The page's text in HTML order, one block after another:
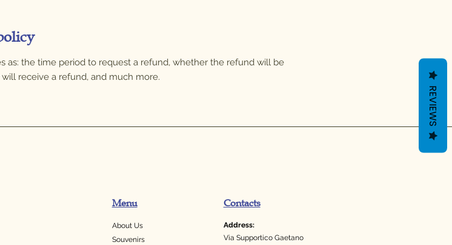
as: the time period to request a refund, whether the refund will be
receive a refund, and much more.
Menu
About Us
Souvenirs
Contacts
Address:
Via Supportico Gaetano
REVIEWS